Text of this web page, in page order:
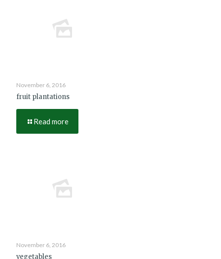
November 6, 2016
fruit plantations
Read more
November 6, 2016
vegetables